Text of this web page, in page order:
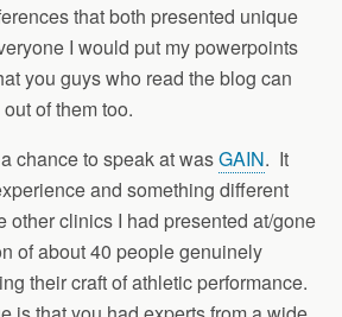
that both presented unique
I would put my powerpoints
you guys who read the blog can
of them too.
chance to speak at wasGAIN. It
and something different
other clinics I had presented at/gone
of about 40 people genuinely
their craft of athletic performance.